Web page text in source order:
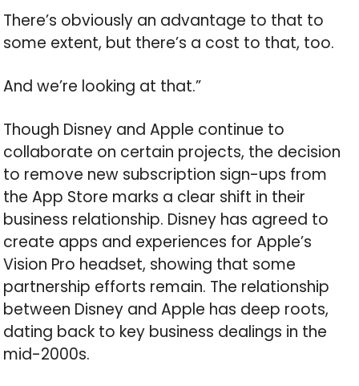
There’s obviously an advantage to that to
some extent, but there’s a cost to that, too.
And we’re looking at that.”
Though Disney and Apple continue to
collaborate on certain projects, the decision
to remove new subscription sign-ups from
the App Store marks a clear shift in their
business relationship. Disney has agreed to
create apps and experiences for Apple’s
Vision Pro headset, showing that some
partnership efforts remain. The relationship
between Disney and Apple has deep roots,
dating back to key business dealings in the
mid-2000s.